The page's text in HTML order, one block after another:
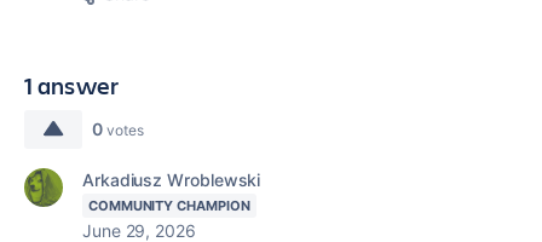
1 answer
0 votes
Arkadiusz Wroblewski
COMMUNITY CHAMPION
June 29, 2026